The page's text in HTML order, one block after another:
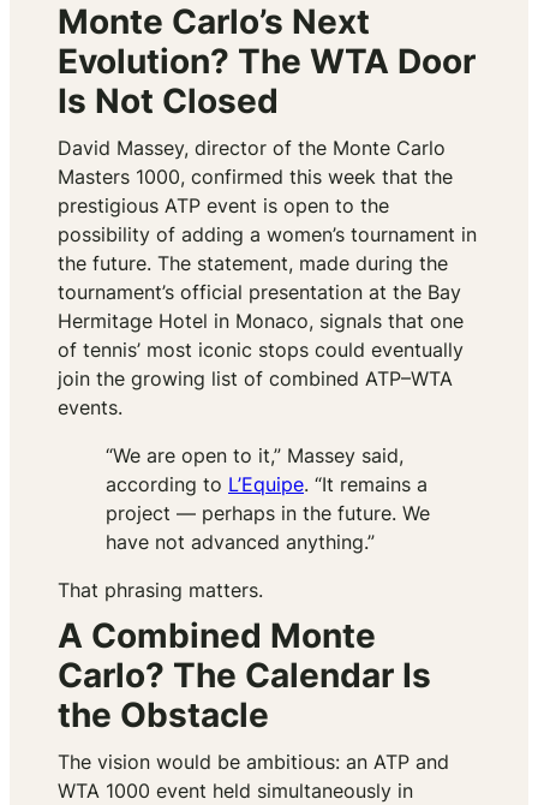
Monte Carlo’s Next
Evolution? The WTA Door
Is Not Closed
David Massey, director of the Monte Carlo
Masters 1000, confirmed this week that the
prestigious ATP event is open to the
possibility of adding a women’s tournament in
the future. The statement, made during the
tournament’s official presentation at the Bay
Hermitage Hotel in Monaco, signals that one
of tennis’ most iconic stops could eventually
join the growing list of combined ATP–WTA
events.
“We are open to it,” Massey said,
according to L’Equipe. “It remains a
project — perhaps in the future. We
have not advanced anything.”
That phrasing matters.
A Combined Monte
Carlo? The Calendar Is
the Obstacle
The vision would be ambitious: an ATP and
WTA 1000 event held simultaneously in